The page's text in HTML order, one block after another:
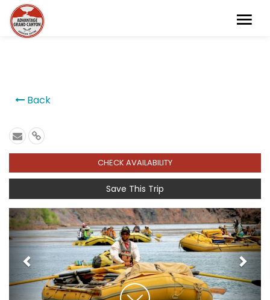
Back
CHECK AVAILABILITY
Save This Trip
Previous Next